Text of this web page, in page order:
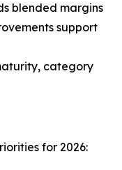
blended margins
support
category
for 2026: